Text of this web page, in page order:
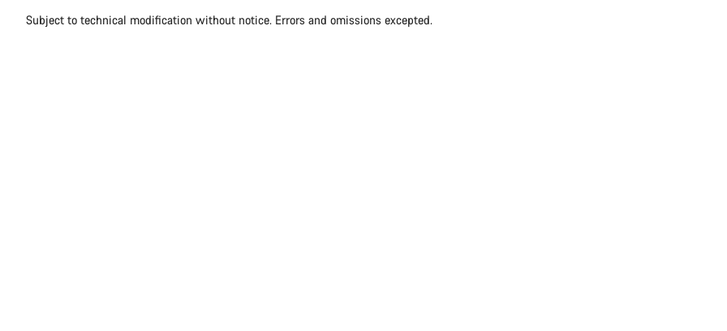
Subject to technical modification without notice. Errors and omissions excepted.